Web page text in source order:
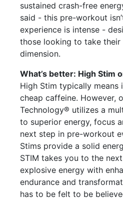
sustained crash-free
said - this pre-workout
experience is intense -
those looking to take
dimension.
What’s better: High Stim
High Stim typically means
cheap caffeine. However,
Technology® utilizes a
to superior energy, focus
next step in pre-workout
Stims provide a solid
STIM takes you to the
explosive energy with
endurance and
has to be felt to be